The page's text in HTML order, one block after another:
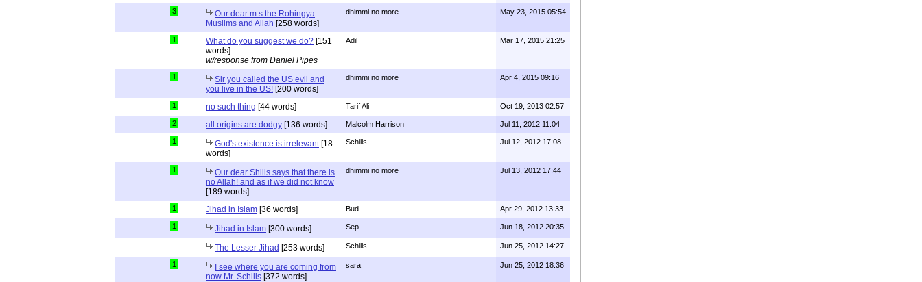
3
Our dear m s the Rohingya
Muslims and Allah [258 words]
dhimmi no more May 23, 2015 05:54
1 What do you suggest we do? [151
words]
w/response from Daniel Pipes
Adil Mar 17, 2015 21:25
1
Sir you called the US evil and
you live in the US! [200 words]
dhimmi no more Apr 4, 2015 09:16
1 no such thing [44 words] Tarif Ali Oct 19, 2013 02:57
2 all origins are dodgy [136 words] Malcolm Harrison Jul 11, 2012 11:04
1 God's existence is irrelevant [18
words]
Schills Jul 12, 2012 17:08
1
Our dear Shills says that there is
no Allah! and as if we did not know
[189 words]
dhimmi no more Jul 13, 2012 17:44
1 Jihad in Islam [36 words] Bud Apr 29, 2012 13:33
1 Jihad in Islam [300 words] Sep Jun 18, 2012 20:35
The Lesser Jihad [253 words] Schills Jun 25, 2012 14:27
1
I see where you are coming from
now Mr. Schills [372 words]
sara Jun 25, 2012 18:36